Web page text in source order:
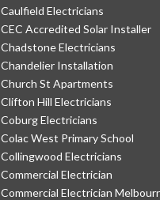
Caulfield Electricians
CEC Accredited Solar Installer
Chadstone Electricians
Chandelier Installation
Church St Apartments
Clifton Hill Electricians
Coburg Electricians
Colac West Primary School
Collingwood Electricians
Commercial Electrician
Commercial Electrician